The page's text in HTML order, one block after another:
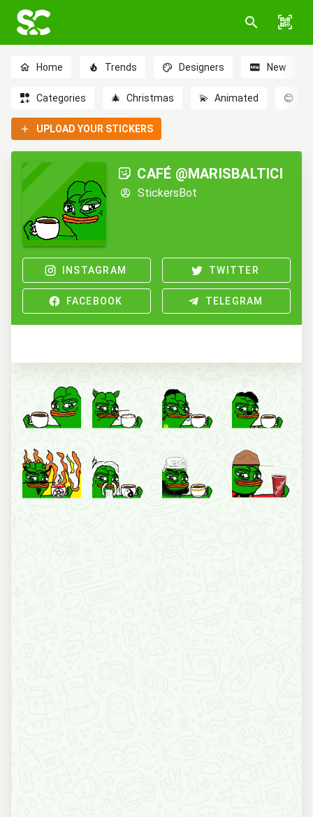
Home Trends Designers New
Categories 🎄 Christmas 💫 Animated 😊
UPLOAD YOUR STICKERS
CAFÉ @MARISBALTICI
StickersBot
INSTAGRAM TWITTER
FACEBOOK TELEGRAM